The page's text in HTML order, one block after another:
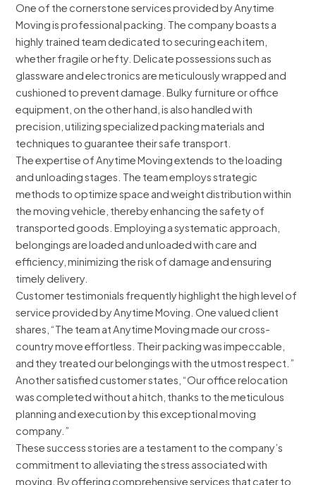
One of the cornerstone services provided by Anytime
Moving is professional packing. The company boasts a
highly trained team dedicated to securing each item,
whether fragile or hefty. Delicate possessions such as
glassware and electronics are meticulously wrapped and
cushioned to prevent damage. Bulky furniture or office
equipment, on the other hand, is also handled with
precision, utilizing specialized packing materials and
techniques to guarantee their safe transport.
The expertise of Anytime Moving extends to the loading
and unloading stages. The team employs strategic
methods to optimize space and weight distribution within
the moving vehicle, thereby enhancing the safety of
transported goods. Employing a systematic approach,
belongings are loaded and unloaded with care and
efficiency, minimizing the risk of damage and ensuring
timely delivery.
Customer testimonials frequently highlight the high level of
service provided by Anytime Moving. One valued client
shares, “The team at Anytime Moving made our cross-
country move effortless. Their packing was impeccable,
and they treated our belongings with the utmost respect.”
Another satisfied customer states, “Our office relocation
was completed without a hitch, thanks to the meticulous
planning and execution by this exceptional moving
company.”
These success stories are a testament to the company’s
commitment to alleviating the stress associated with
moving. By offering comprehensive services that cater to